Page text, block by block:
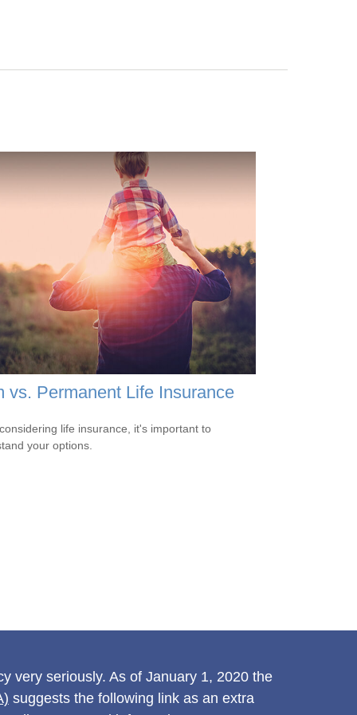
vs. Permanent Life Insurance
life insurance, it's important to
your options.
very seriously. As of January 1, 2020 the
suggests the following link as an extra